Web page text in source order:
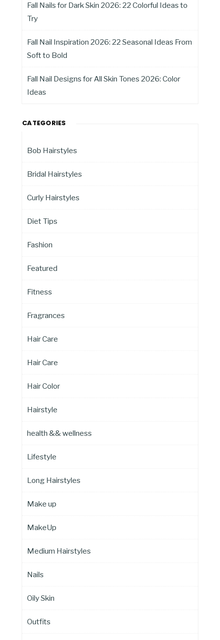
Fall Nails for Dark Skin 2026: 22 Colorful Ideas to
Try
Fall Nail Inspiration 2026: 22 Seasonal Ideas From
Soft to Bold
Fall Nail Designs for All Skin Tones 2026: Color
Ideas
CATEGORIES
Bob Hairstyles
Bridal Hairstyles
Curly Hairstyles
Diet Tips
Fashion
Featured
Fitness
Fragrances
Hair Care
Hair Care
Hair Color
Hairstyle
health && wellness
Lifestyle
Long Hairstyles
Make up
MakeUp
Medium Hairstyles
Nails
Oily Skin
Outfits